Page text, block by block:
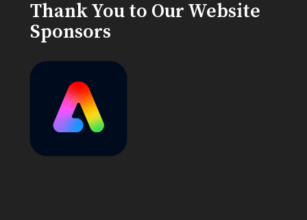
Thank You to Our Website
Sponsors